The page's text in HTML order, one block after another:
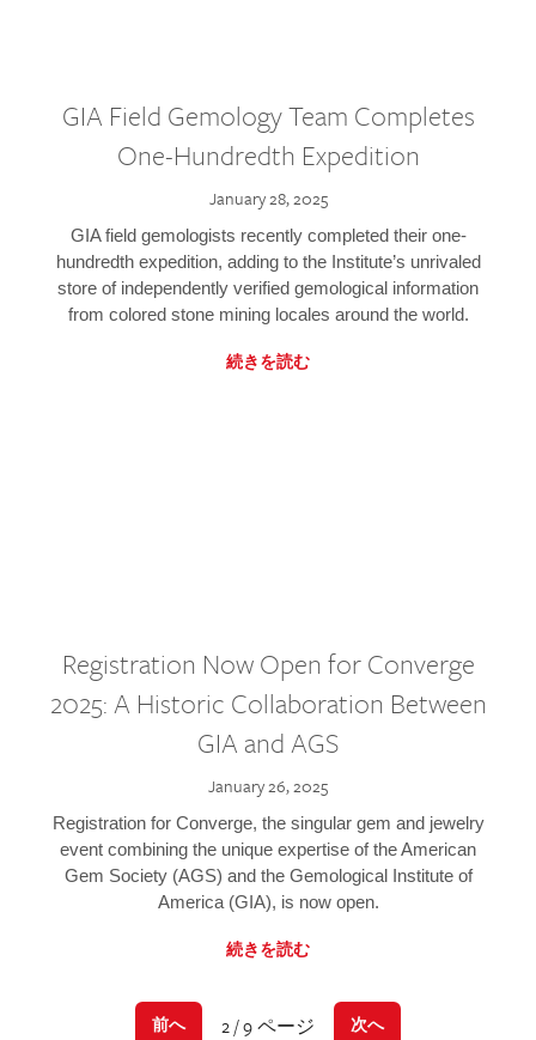
GIA Field Gemology Team Completes
One-Hundredth Expedition
January 28, 2025
GIA field gemologists recently completed their one-
hundredth expedition, adding to the Institute’s unrivaled
store of independently verified gemological information
from colored stone mining locales around the world.
続きを読む
Registration Now Open for Converge
2025: A Historic Collaboration Between
GIA and AGS
January 26, 2025
Registration for Converge, the singular gem and jewelry
event combining the unique expertise of the American
Gem Society (AGS) and the Gemological Institute of
America (GIA), is now open.
続きを読む
前へ 2 / 9 ページ 次へ